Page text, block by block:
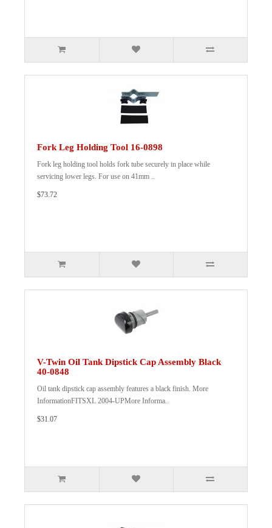
Fork Leg Holding Tool 16-0898
Fork leg holding tool holds fork tube securely in place while
servicing lower legs. For use on 41mm ..
$73.72
V-Twin Oil Tank Dipstick Cap Assembly Black
40-0848
Oil tank dipstick cap assembly features a black finish. More
InformationFITSXL 2004-UPMore Informa..
$31.07